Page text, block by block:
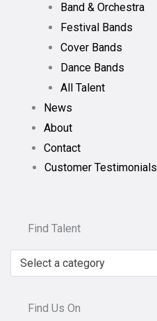
Band & Orchestra
Festival Bands
Cover Bands
Dance Bands
All Talent
News
About
Contact
Customer Testimonials
Find Talent
Select a category
Find Us On